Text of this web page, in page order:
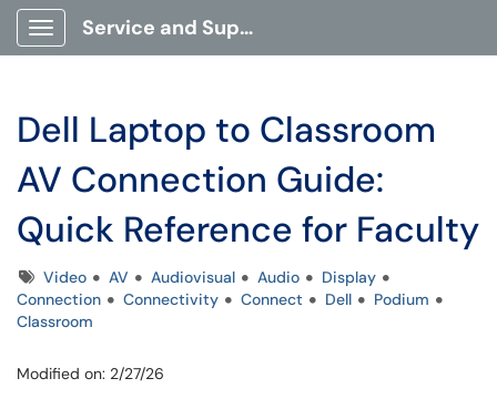
Show Applications Menu
Service and Support Portal
Dell Laptop to Classroom
AV Connection Guide:
Quick Reference for Faculty
TagsVideo AV Audiovisual Audio
Display
Connection
Connectivity Connect Dell
Podium
Classroom
Modified on: 2/27/26